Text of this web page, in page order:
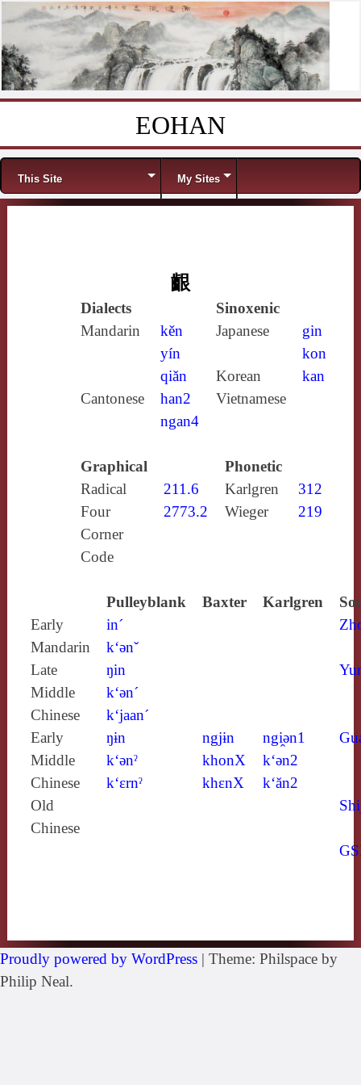
EOHAN
Menu
This Site My Sites
齦
Dialects
Sinoxenic
Mandarin
kěn
yín
qiǎn
Japanese
gin
kon
Korean
kan
Cantonese
han2
ngan4
Vietnamese
Graphical
Phonetic
Radical
211.6 Karlgren
312
Four
Corner
Code
2773.2 Wieger 219
Pulleyblank Baxter Karlgren
Early
Mandarin
in´
k‘ǝnˇ
Late
Middle
Chinese
ŋin
k‘ǝn´
k‘jaan´
Early
Middle
Chinese
ŋɨn
k‘ǝnˀ
k‘ɛrnˀ
ngjɨn
khonX
khɛnX
ngi̯ǝn1
k‘ǝn2
k‘ăn2
Old
Chinese
Proudly powered by WordPress | Theme: Philspace by
Philip Neal.